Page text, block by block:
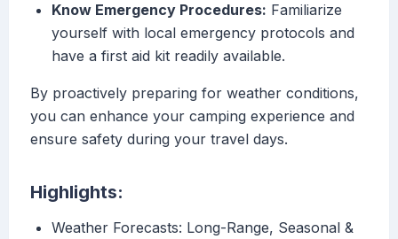
Know Emergency Procedures: Familiarize
yourself with local emergency protocols and
have a first aid kit readily available.
By proactively preparing for weather conditions,
you can enhance your camping experience and
ensure safety during your travel days.
Highlights:
Weather Forecasts: Long-Range, Seasonal &